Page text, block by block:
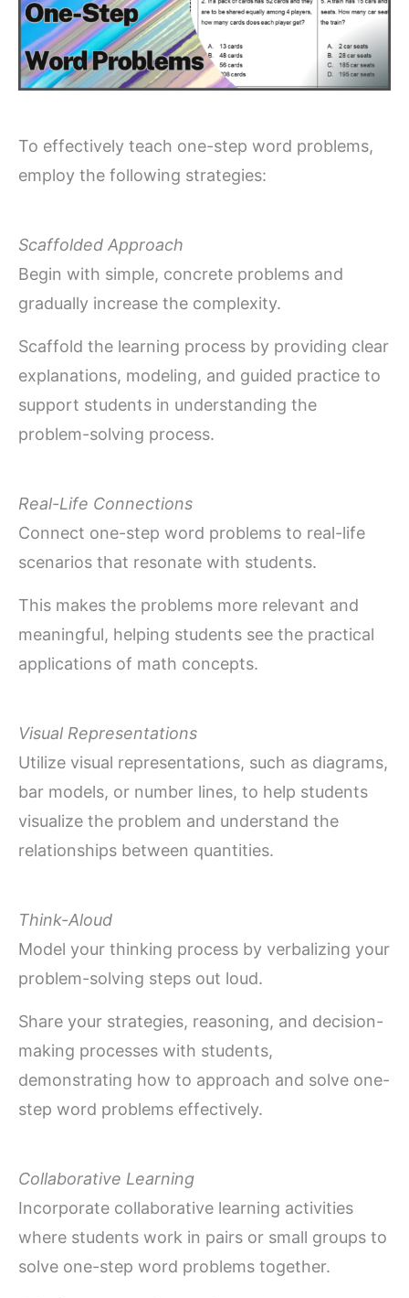
To effectively teach one-step word problems,
employ the following strategies:
Scaffolded Approach
Begin with simple, concrete problems and
gradually increase the complexity.
Scaffold the learning process by providing clear
explanations, modeling, and guided practice to
support students in understanding the
problem-solving process.
Real-Life Connections
Connect one-step word problems to real-life
scenarios that resonate with students.
This makes the problems more relevant and
meaningful, helping students see the practical
applications of math concepts.
Visual Representations
Utilize visual representations, such as diagrams,
bar models, or number lines, to help students
visualize the problem and understand the
relationships between quantities.
Think-Aloud
Model your thinking process by verbalizing your
problem-solving steps out loud.
Share your strategies, reasoning, and decision-
making processes with students,
demonstrating how to approach and solve one-
step word problems effectively.
Collaborative Learning
Incorporate collaborative learning activities
where students work in pairs or small groups to
solve one-step word problems together.